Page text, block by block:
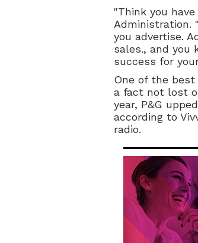
"Think you
Administration.
you advertise.
sales., and you
success for
One of the best
a fact not lost
year, P&G
according to
radio.